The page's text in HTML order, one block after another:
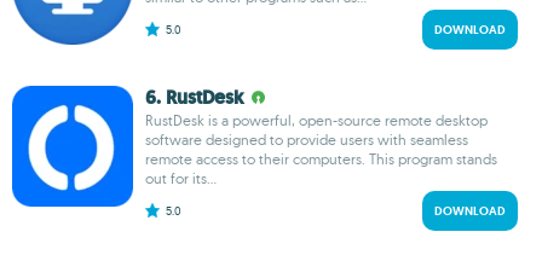
5.0 DOWNLOAD
6. RustDesk
RustDesk is a powerful, open-source remote desktop
software designed to provide users with seamless
remote access to their computers. This program stands
out for its...
5.0 DOWNLOAD